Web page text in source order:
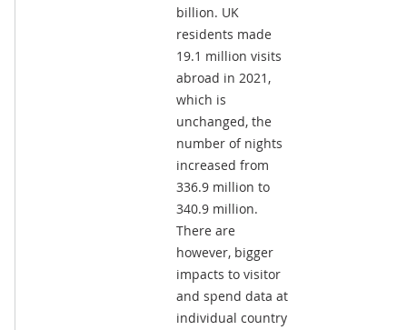
billion. UK
residents made
19.1 million visits
abroad in 2021,
which is
unchanged, the
number of nights
increased from
336.9 million to
340.9 million.
There are
however, bigger
impacts to visitor
and spend data at
individual country